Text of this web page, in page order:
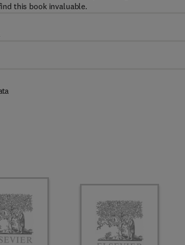
this book invaluable.